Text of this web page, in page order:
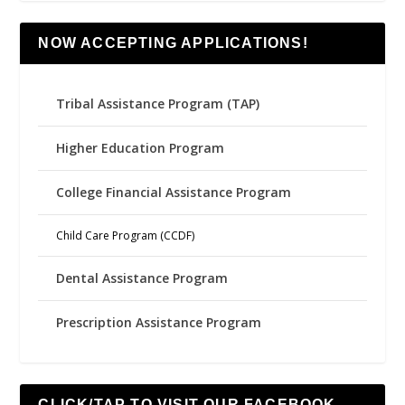
NOW ACCEPTING APPLICATIONS!
Tribal Assistance Program (TAP)
Higher Education Program
College Financial Assistance Program
Child Care Program (CCDF)
Dental Assistance Program
Prescription Assistance Program